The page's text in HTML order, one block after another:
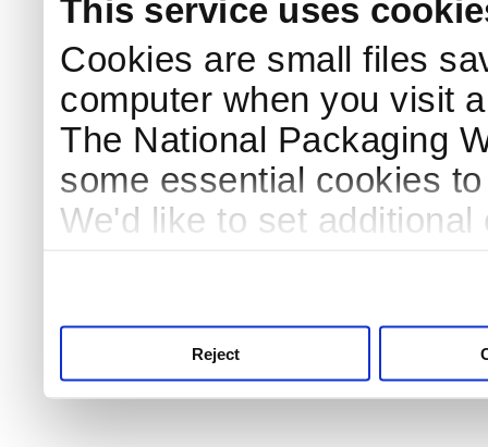
This service uses
Cookies are small files
computer when you visit
The National Packaging
some essential cookies
We'd like to set
Reject